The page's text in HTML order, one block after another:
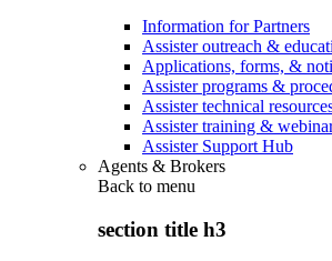
Information for Partners
Assister outreach &
Applications, forms, &
Assister programs &
Assister technical
Assister training &
Assister Support Hub
Agents & Brokers
Back to menu
section title h3